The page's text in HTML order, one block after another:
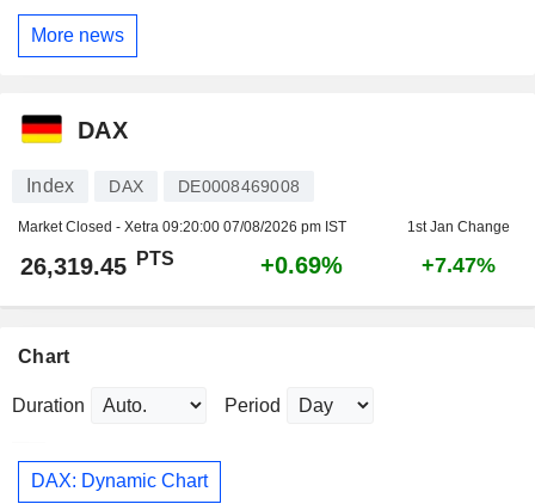
More news
DAX
Index DAX DE0008469008
Market Closed - Xetra 09:20:00 07/08/2026 pm IST 1st Jan Change
26,319.45 PTS +0.69% +7.47%
Chart
Duration Period
DAX: Dynamic Chart